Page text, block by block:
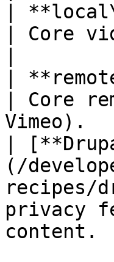
|
| Core
|
| Core
|
(/
recipes/
privacy